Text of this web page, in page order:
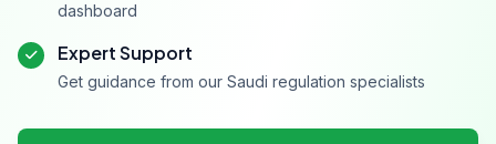
dashboard
Expert Support
Get guidance from our Saudi regulation specialists